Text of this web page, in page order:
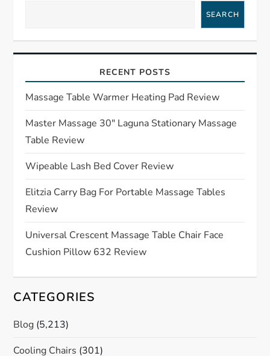
a
i
o
n
SEARCH
RECENT POSTS
Massage Table Warmer Heating Pad Review
Master Massage 30″ Laguna Stationary Massage
Table Review
Wipeable Lash Bed Cover Review
Elitzia Carry Bag For Portable Massage Tables
Review
Universal Crescent Massage Table Chair Face
Cushion Pillow 632 Review
CATEGORIES
Blog (5,213)
Cooling Chairs (301)